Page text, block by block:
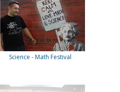
Science - Math Festival